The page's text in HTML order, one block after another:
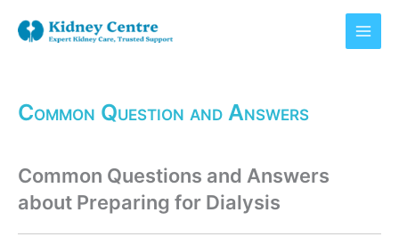
Common Question and Answers
Common Questions and Answers
about Preparing for Dialysis